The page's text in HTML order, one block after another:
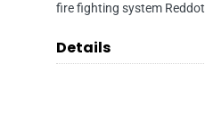
fire fighting system Reddot
Details